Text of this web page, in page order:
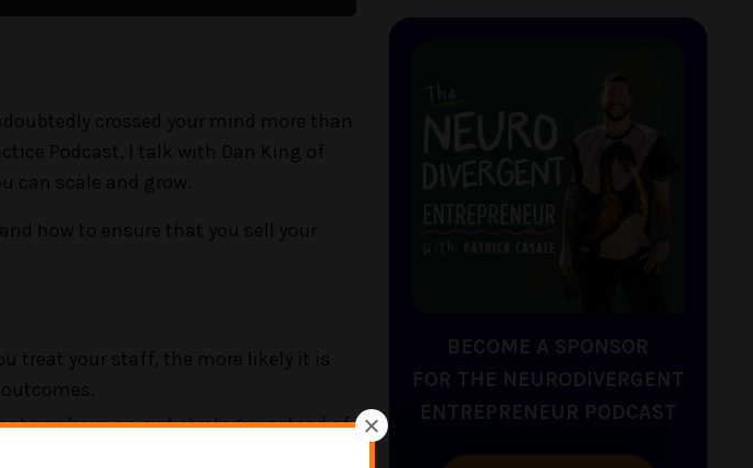
crossed your mind more than
Podcast, I talk with Dan King of
can scale and grow.
how to ensure that you sell your
treat your staff, the more likely it is
you have an exit strategy, instead of
BECOME A SPONSOR
FOR THE NEURODIVERGENT
ENTREPRENEUR PODCAST